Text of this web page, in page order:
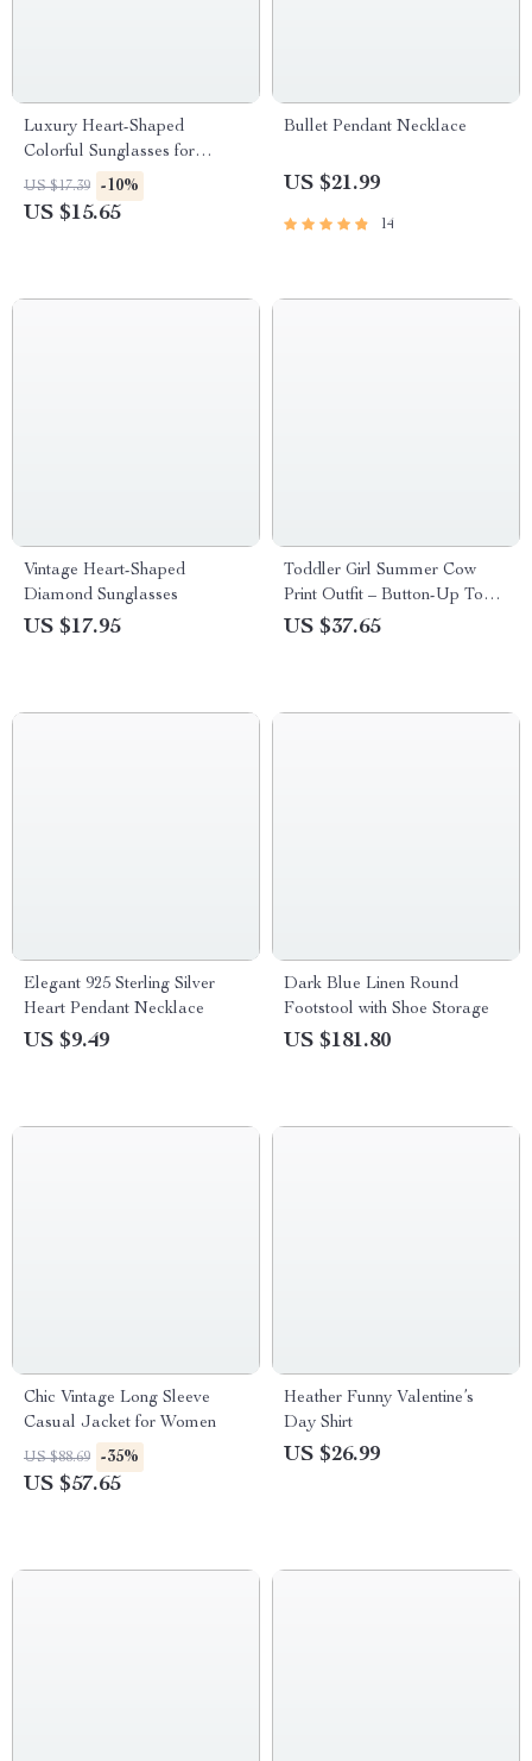
Luxury Heart-Shaped
Colorful Sunglasses for
Women
US $17.39 -10%
US $15.65
Bullet Pendant Necklace
US $21.99
14
Vintage Heart-Shaped
Diamond Sunglasses
US $17.95
Toddler Girl Summer Cow
Print Outfit – Button-Up Top
& Ruffle Denim Shorts Set
US $37.65
Elegant 925 Sterling Silver
Heart Pendant Necklace
US $9.49
Dark Blue Linen Round
Footstool with Shoe Storage
US $181.80
Chic Vintage Long Sleeve
Casual Jacket for Women
US $88.69 -35%
US $57.65
Heather Funny Valentine’s
Day Shirt
US $26.99